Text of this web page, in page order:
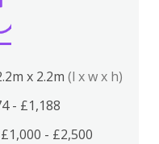
x 2.2m (l x w x h)
- £1,188
- £2,500